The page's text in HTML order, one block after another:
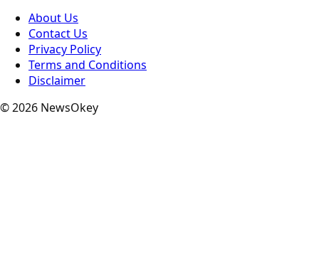
About Us
Contact Us
Privacy Policy
Terms and Conditions
Disclaimer
© 2026 NewsOkey